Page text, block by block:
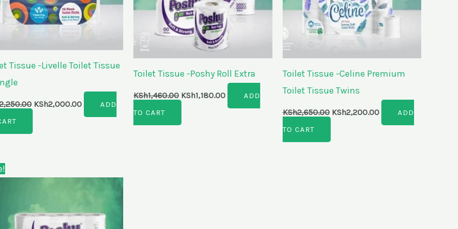
Tissue -Livelle Toilet Tissue
KSh2,000.00
ADD
Toilet Tissue -Poshy Roll Extra
KSh1,460.00 KSh1,180.00
ADD
TO CART
Toilet Tissue -Celine Premium
Toilet Tissue Twins
KSh2,650.00 KSh2,200.00
ADD
TO CART
price
price
KSh1,430.00.